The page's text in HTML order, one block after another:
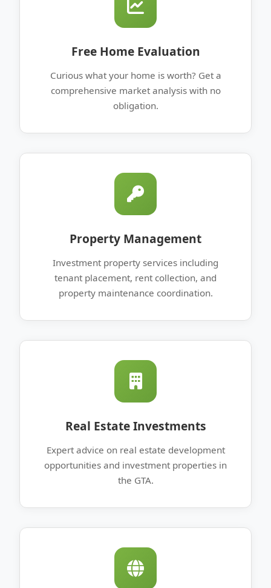
Free Home Evaluation
Curious what your home is worth? Get a
comprehensive market analysis with no
obligation.
Property Management
Investment property services including
tenant placement, rent collection, and
property maintenance coordination.
Real Estate Investments
Expert advice on real estate development
opportunities and investment properties in
the GTA.